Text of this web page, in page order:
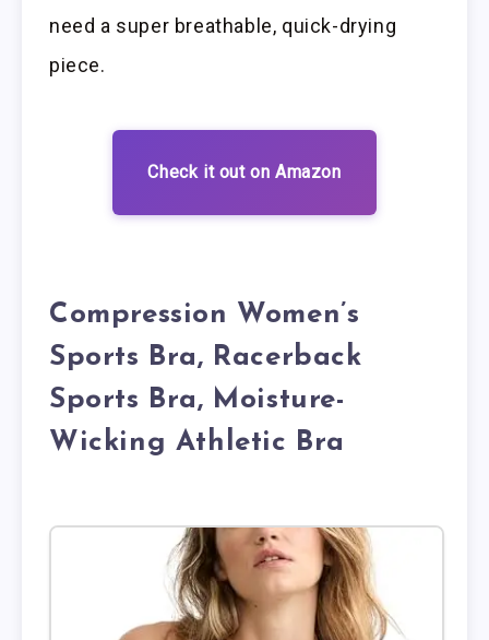
need a super breathable, quick-drying
piece.
Check it out on Amazon
Compression Women’s
Sports Bra, Racerback
Sports Bra, Moisture-
Wicking Athletic Bra